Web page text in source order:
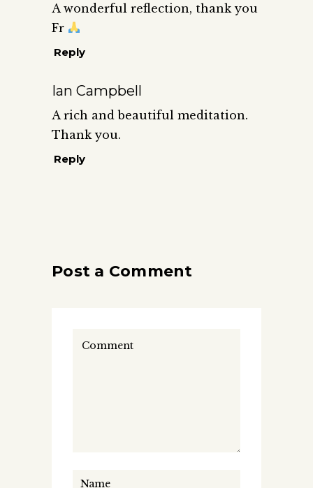
A wonderful reflection, thank you
Fr
Reply
Ian Campbell
A rich and beautiful meditation.
Thank you.
Reply
Post a Comment